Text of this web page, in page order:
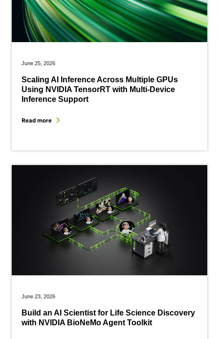
June 25, 2026
Scaling AI Inference Across Multiple GPUs
Using NVIDIA TensorRT with Multi-Device
Inference Support
Read more
June 23, 2026
Build an AI Scientist for Life Science Discovery
with NVIDIA BioNeMo Agent Toolkit